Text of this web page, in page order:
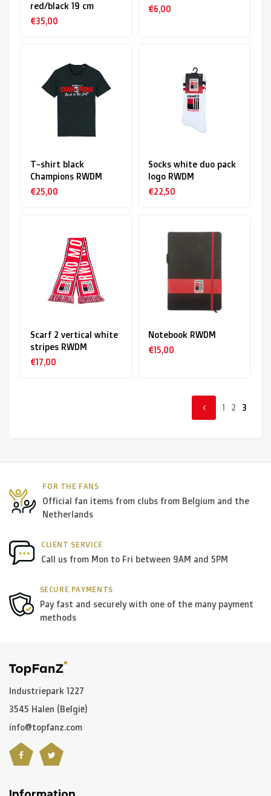
red/black 19 cm
€35,00
€6,00
T-shirt black
Champions RWDM
€25,00
Socks white duo pack
logo RWDM
€22,50
Scarf 2 vertical white
stripes RWDM
€17,00
Notebook RWDM
€15,00
1 2 3
FOR THE FANS
Official fan items from clubs from Belgium and the
Netherlands
CLIENT SERVICE
Call us from Mon to Fri between 9AM and 5PM
SECURE PAYMENTS
Pay fast and securely with one of the many payment
methods
Industriepark 1227
3545 Halen (België)
info@topfanz.com